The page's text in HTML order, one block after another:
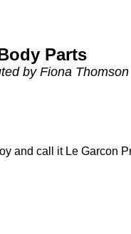
Parts
by Fiona Thomson
and call it Le Garcon